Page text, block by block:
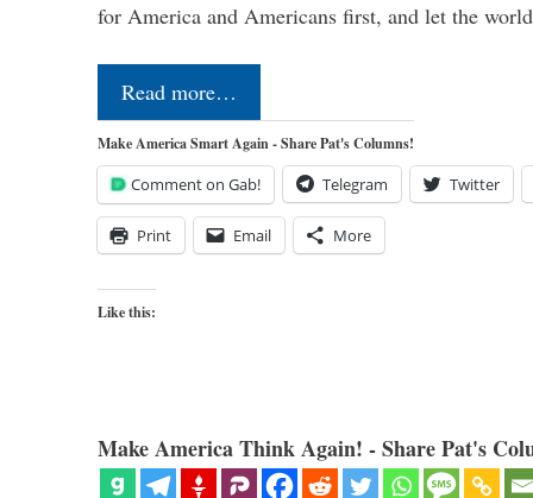
for America and Americans first, and let the
Read more…
Make America Smart Again - Share Pat's Columns!
Comment on Gab! Telegram Twitter
Print Email More
Like this:
Make America Think Again! - Share Pat's